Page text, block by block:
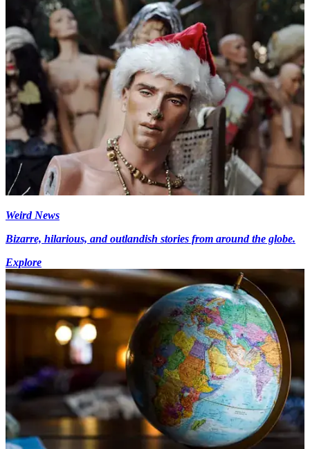
Weird News
Bizarre, hilarious, and outlandish stories from around the globe.
Explore